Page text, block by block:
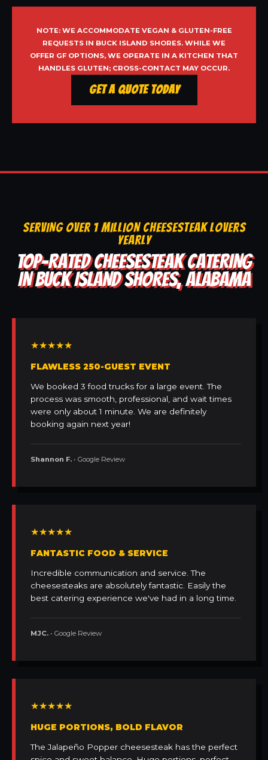
NOTE: WE ACCOMMODATE VEGAN & GLUTEN-FREE
REQUESTS IN BUCK ISLAND SHORES. WHILE WE
OFFER GF OPTIONS, WE OPERATE IN A KITCHEN THAT
HANDLES GLUTEN; CROSS-CONTACT MAY OCCUR.
Get a Quote Today
SERVING OVER 1 MILLION CHEESESTEAK LOVERS
YEARLY
TOP-RATED CHEESESTEAK CATERING
IN BUCK ISLAND SHORES, ALABAMA
★★★★★
FLAWLESS 250-GUEST EVENT
We booked 3 food trucks for a large event. The
process was smooth, professional, and wait times
were only about 1 minute. We are definitely
booking again next year!
Shannon F. • Google Review
★★★★★
FANTASTIC FOOD & SERVICE
Incredible communication and service. The
cheesesteaks are absolutely fantastic. Easily the
best catering experience we've had in a long time.
MJC. • Google Review
★★★★★
HUGE PORTIONS, BOLD FLAVOR
The Jalapeño Popper cheesesteak has the perfect